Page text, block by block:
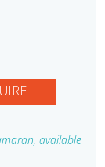
available